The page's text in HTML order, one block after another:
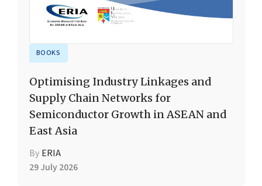
BOOKS
Optimising Industry Linkages and
Supply Chain Networks for
Semiconductor Growth in ASEAN and
East Asia
By ERIA
29 July 2026